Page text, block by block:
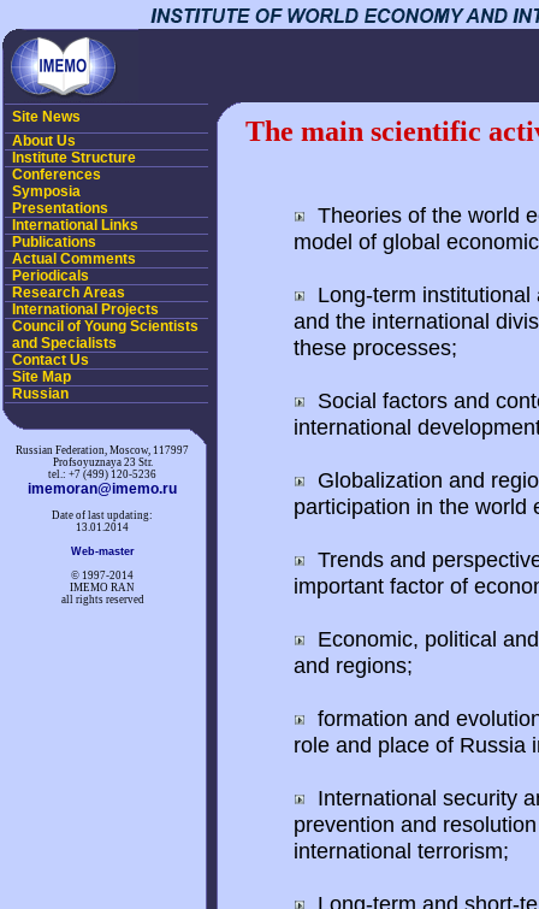
Site News
About Us
Institute Structure
Conferences
Symposia
Presentations
International Links
Publications
Actual Comments
Periodicals
Research Areas
International Projects
Council of Young Scientists
and Specialists
Contact Us
Site Map
Russian
Russian Federation, Moscow, 117997
Profsoyuznaya 23 Str.
tel.: +7 (499) 120-5236
imemoran@imemo.ru
Date of last updating:
13.01.2014
Web-master
© 1997-2014
IMEMO RAN
all rights reserved
The main scientific
Theories of the world
model of global
Long-term
and the international
these processes;
Social factors and
international
Globalization and
participation in the world
Trends and
important factor of
Economic, political
and regions;
formation and
role and place of Russia
International security
prevention and
international terrorism;
Long-term and short-